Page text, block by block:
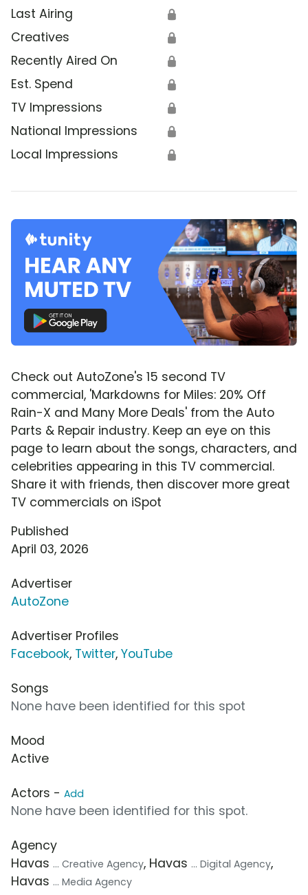
Last Airing 🔒
Creatives 🔒
Recently Aired On 🔒
Est. Spend 🔒
TV Impressions 🔒
National Impressions 🔒
Local Impressions 🔒
Check out AutoZone's 15 second TV
commercial, 'Markdowns for Miles: 20% Off
Rain-X and Many More Deals' from the Auto
Parts & Repair industry. Keep an eye on this
page to learn about the songs, characters, and
celebrities appearing in this TV commercial.
Share it with friends, then discover more great
TV commercials on iSpot
Published
April 03, 2026
Advertiser
AutoZone
Advertiser Profiles
Facebook, Twitter, YouTube
Songs
None have been identified for this spot
Mood
Active
Actors - Add
None have been identified for this spot.
Agency
Havas ... Creative Agency, Havas ... Digital Agency,
Havas ... Media Agency